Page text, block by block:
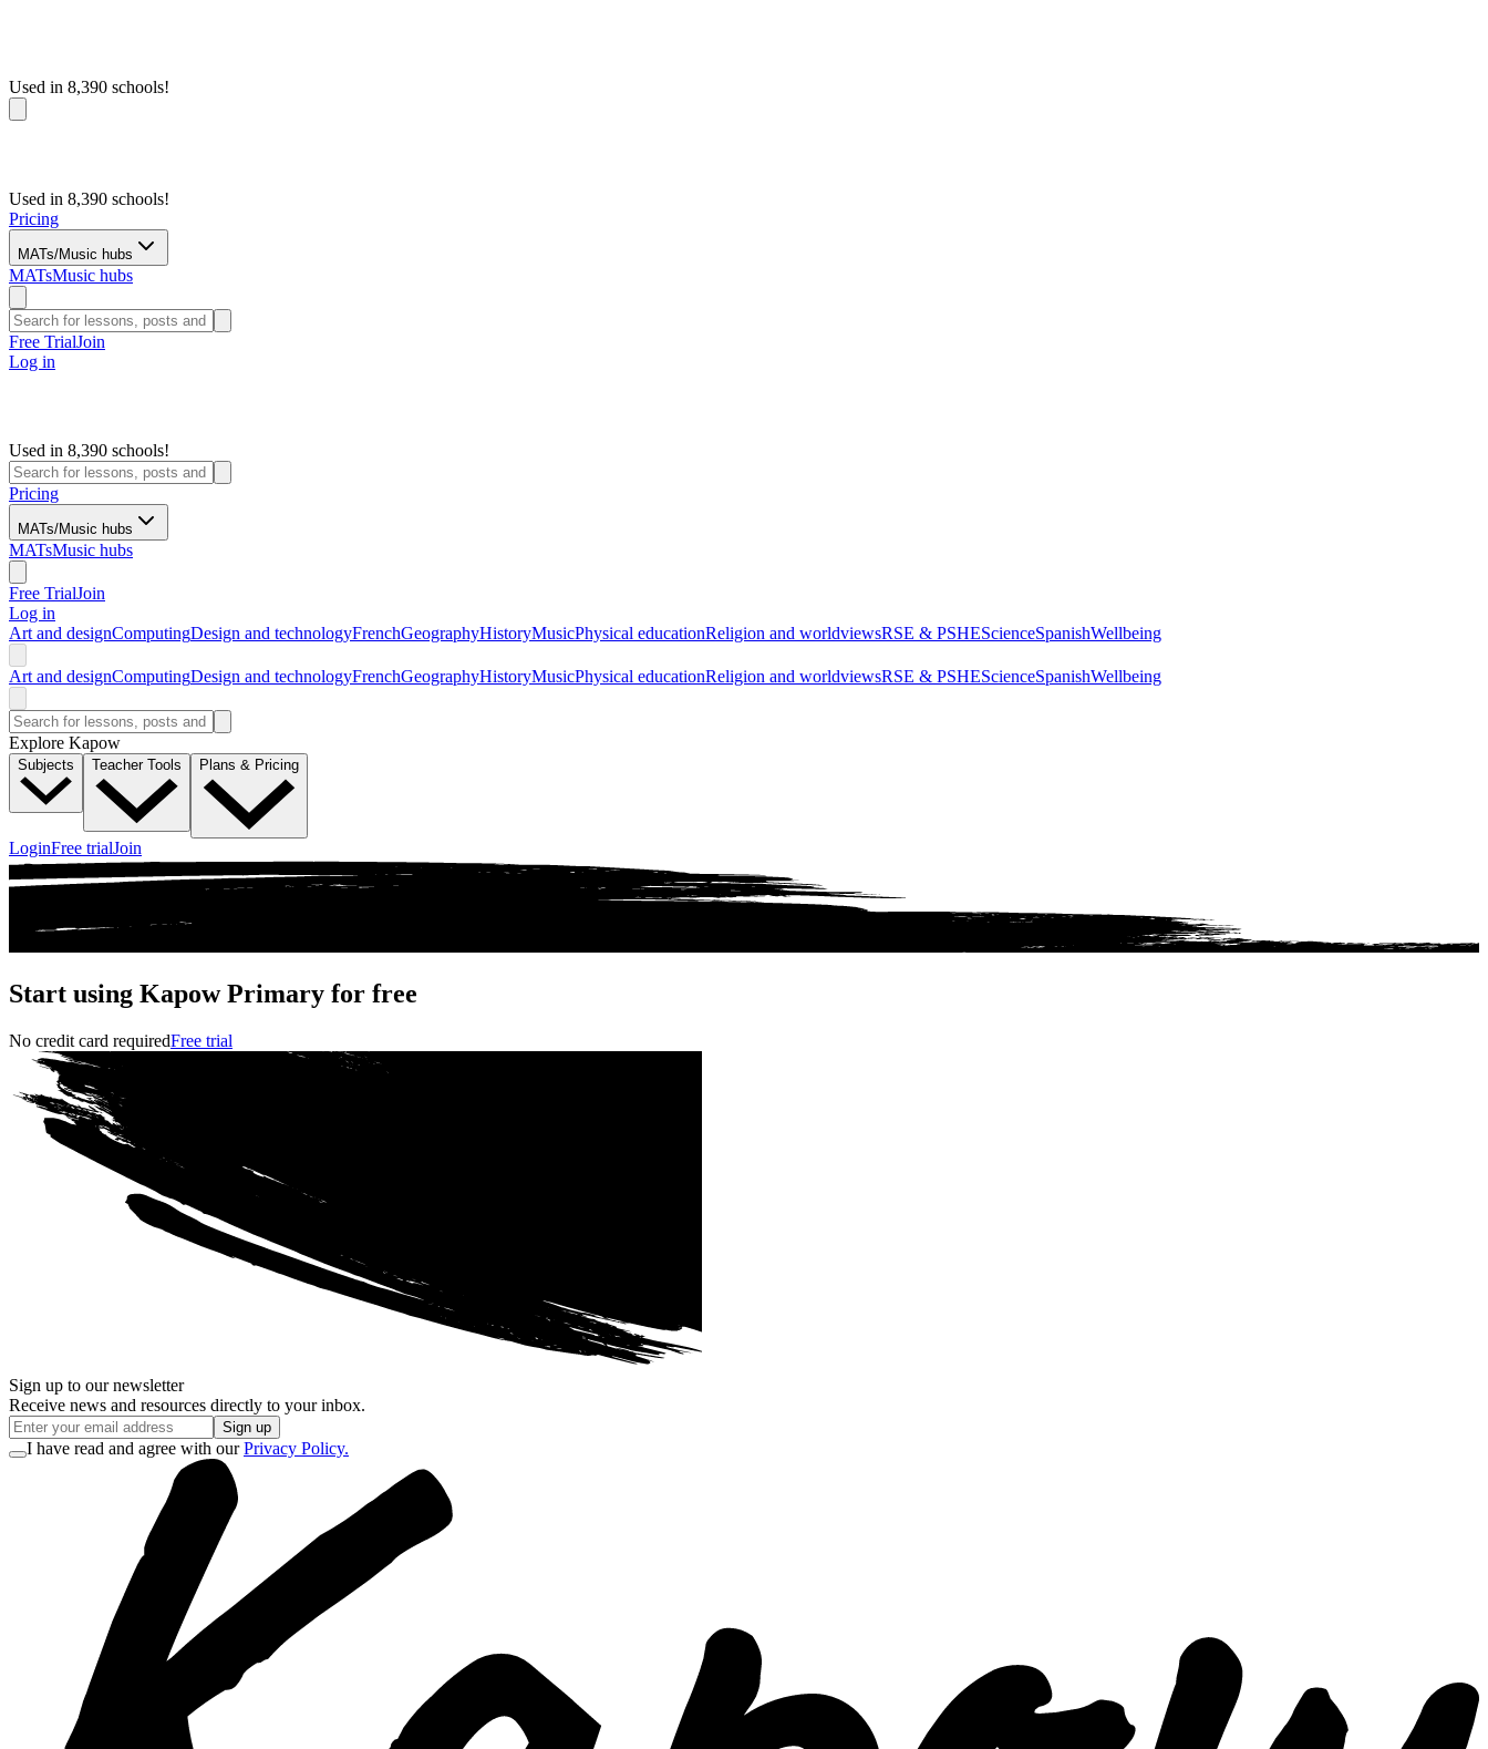
Used in 8,390 schools!
Used in 8,390 schools!
Pricing
MATs/Music hubs
MATsMusic hubs
Free TrialJoin
Log in
Used in 8,390 schools!
Pricing
MATs/Music hubs
MATsMusic hubs
Free TrialJoin
Log in
Art and designComputingDesign and technologyFrenchGeographyHistoryMusicPhysical educationReligion and worldviewsRSE & PSHEScienceSpanishWellbeing
Art and designComputingDesign and technologyFrenchGeographyHistoryMusicPhysical educationReligion and worldviewsRSE & PSHEScienceSpanishWellbeing
Explore Kapow
Subjects Teacher Tools Plans & Pricing
LoginFree trialJoin
Start using Kapow Primary for free
No credit card requiredFree trial
Sign up to our newsletter
Receive news and resources directly to your inbox.
Sign up
I have read and agree with our Privacy Policy.